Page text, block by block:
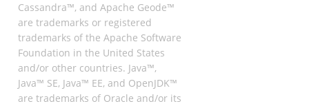
Cassandra™, and Apache Geode™
are trademarks or registered
trademarks of the Apache Software
Foundation in the United States
and/or other countries. Java™,
Java™ SE, Java™ EE, and OpenJDK™
are trademarks of Oracle and/or its